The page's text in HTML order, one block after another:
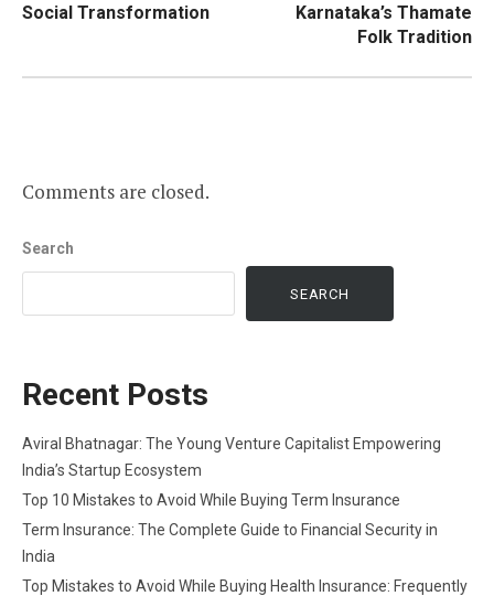
Social Transformation
Karnataka’s Thamate
Folk Tradition
Comments are closed.
Search
SEARCH
Recent Posts
Aviral Bhatnagar: The Young Venture Capitalist Empowering
India’s Startup Ecosystem
Top 10 Mistakes to Avoid While Buying Term Insurance
Term Insurance: The Complete Guide to Financial Security in
India
Top Mistakes to Avoid While Buying Health Insurance: Frequently